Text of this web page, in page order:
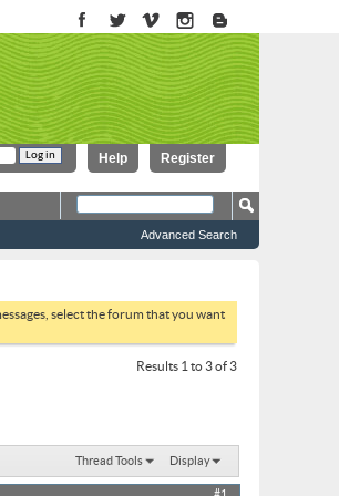
Register
Help
Advanced Search
select the forum that you want
Results 1 to 3 of 3
Thread Tools Display